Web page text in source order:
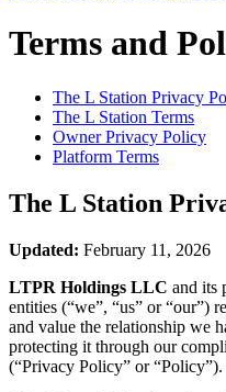
Terms and
The L Station Privacy
The L Station Terms
Owner Privacy Policy
Platform Terms
The L Station
Updated: February 11, 2026
LTPR Holdings LLC and its
entities (“we”, “us” or “our”)
and value the relationship we
protecting it through our
(“Privacy Policy” or “Policy”).